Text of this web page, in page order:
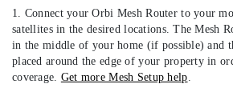
1. Connect your Orbi Mesh Router to your
satellites in the desired locations. The Mesh
in the middle of your home (if possible) and
placed around the edge of your property in
coverage. Get more Mesh Setup help.